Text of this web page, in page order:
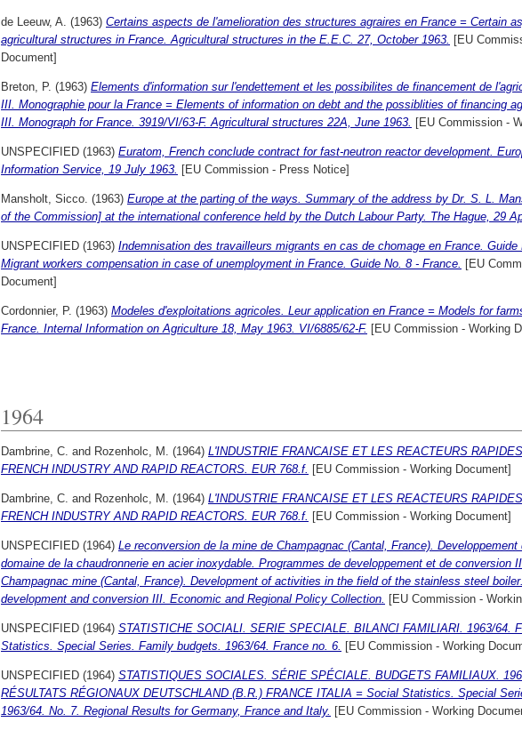
de Leeuw, A. (1963) Certains aspects de l'amelioration des structures agraires en France = Certain
agricultural structures in France. Agricultural structures in the E.E.C. 27, October 1963. [EU
Document]
Breton, P. (1963) Elements d'information sur l'endettement et les possibilites de financement de
III. Monographie pour la France = Elements of information on debt and the possiblities of financing
III. Monograph for France. 3919/VI/63-F. Agricultural structures 22A, June 1963. [EU Commission -
UNSPECIFIED (1963) Euratom, French conclude contract for fast-neutron reactor development.
Information Service, 19 July 1963. [EU Commission - Press Notice]
Mansholt, Sicco. (1963) Europe at the parting of the ways. Summary of the address by Dr. S. L.
of the Commission] at the international conference held by the Dutch Labour Party. The Hague, 29
UNSPECIFIED (1963) Indemnisation des travailleurs migrants en cas de chomage en France. Guide
Migrant workers compensation in case of unemployment in France. Guide No. 8 - France. [EU
Document]
Cordonnier, P. (1963) Modeles d'exploitations agricoles. Leur application en France = Models for
France. Internal Information on Agriculture 18, May 1963. VI/6885/62-F. [EU Commission - Working
1964
Dambrine, C. and Rozenholc, M. (1964) L'INDUSTRIE FRANCAISE ET LES REACTEURS
FRENCH INDUSTRY AND RAPID REACTORS. EUR 768.f. [EU Commission - Working Document]
Dambrine, C. and Rozenholc, M. (1964) L'INDUSTRIE FRANCAISE ET LES REACTEURS
FRENCH INDUSTRY AND RAPID REACTORS. EUR 768.f. [EU Commission - Working Document]
UNSPECIFIED (1964) Le reconversion de la mine de Champagnac (Cantal, France).
domaine de la chaudronnerie en acier inoxydable. Programmes de developpement et de conversion
Champagnac mine (Cantal, France). Development of activities in the field of the stainless steel
development and conversion III. Economic and Regional Policy Collection. [EU Commission -
UNSPECIFIED (1964) STATISTICHE SOCIALI. SERIE SPECIALE. BILANCI FAMILIARI. 1963/64.
Statistics. Special Series. Family budgets. 1963/64. France no. 6. [EU Commission - Working
UNSPECIFIED (1964) STATISTIQUES SOCIALES. SÉRIE SPÉCIALE. BUDGETS FAMILIAUX.
RÉSULTATS RÉGIONAUX DEUTSCHLAND (B.R.) FRANCE ITALIA = Social Statistics. Special
1963/64. No. 7. Regional Results for Germany, France and Italy. [EU Commission - Working